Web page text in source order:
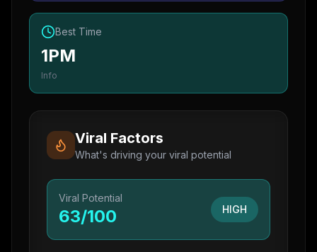
Best Time
1PM
Info
Viral Factors
What's driving your viral potential
Viral Potential
63/100 HIGH